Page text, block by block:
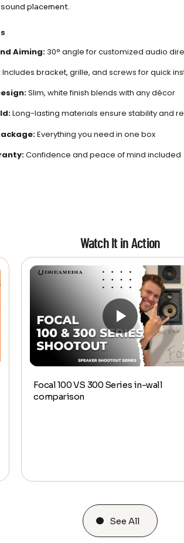
placement.
Aiming: 30° angle for customized audio
Includes bracket, grille, and screws for quick
Slim, white finish blends with any décor
Long-lasting materials ensure stability and
Everything you need in one box
Confidence and peace of mind included
Watch It in Action
Focal 100 VS 300 Series in-wall
comparison
See All